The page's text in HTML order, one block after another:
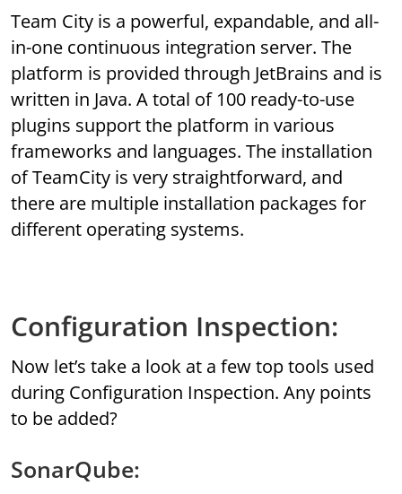
Team City is a powerful, expandable, and all-
in-one continuous integration server. The
platform is provided through JetBrains and is
written in Java. A total of 100 ready-to-use
plugins support the platform in various
frameworks and languages. The installation
of TeamCity is very straightforward, and
there are multiple installation packages for
different operating systems.
Configuration Inspection:
Now let’s take a look at a few top tools used
during Configuration Inspection. Any points
to be added?
SonarQube: